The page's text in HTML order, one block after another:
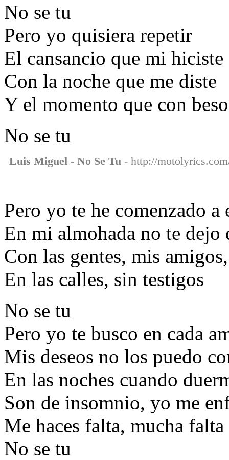
No se tu
Pero yo quisiera repetir
El cansancio que mi hiciste
Con la noche que me diste
Y el momento que con
No se tu
Luis Miguel - No Se Tu - http://
Pero yo te he comenzado a
En mi almohada no te dejo
Con las gentes, mis amigos,
En las calles, sin testigos
No se tu
Pero yo te busco en cada
Mis deseos no los puedo
En las noches cuando
Son de insomnio, yo me
Me haces falta, mucha falta
No se tu